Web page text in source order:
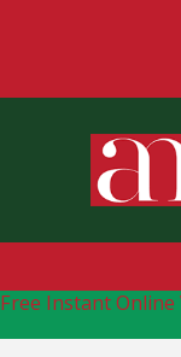
Free Instant